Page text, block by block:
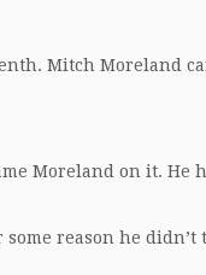
Mitch Moreland
Moreland on it.
reason he didn’t